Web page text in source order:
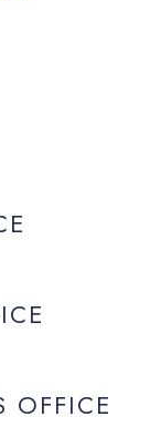
OFFICE